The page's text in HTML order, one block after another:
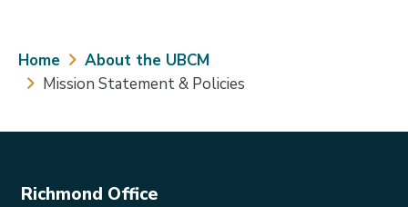
Breadcrumb
Home
About the UBCM
Mission Statement & Policies
Richmond Office